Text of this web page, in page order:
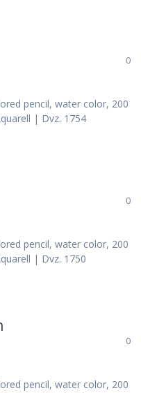
0
pencil, water color, 200
| Dvz. 1754
0
pencil, water color, 200
| Dvz. 1750
0
pencil, water color, 200